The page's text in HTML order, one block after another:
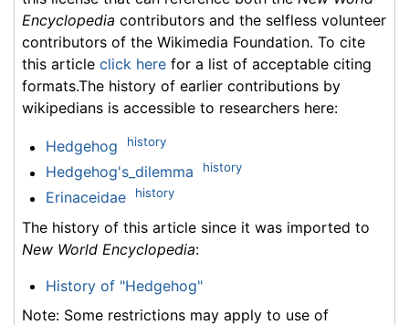
Encyclopedia contributors and the selfless volunteer
contributors of the Wikimedia Foundation. To cite
this article click here for a list of acceptable citing
formats.The history of earlier contributions by
wikipedians is accessible to researchers here:
Hedgehog history
Hedgehog's_dilemma history
Erinaceidae history
The history of this article since it was imported to
New World Encyclopedia:
History of "Hedgehog"
Note: Some restrictions may apply to use of